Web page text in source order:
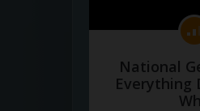
National
Everything